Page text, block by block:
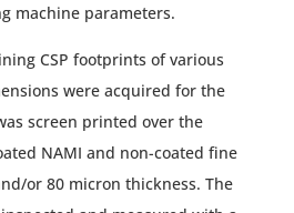
machine parameters.
CSP footprints of various
were acquired for the
screen printed over the
NAMI and non-coated fine
or 80 micron thickness. The